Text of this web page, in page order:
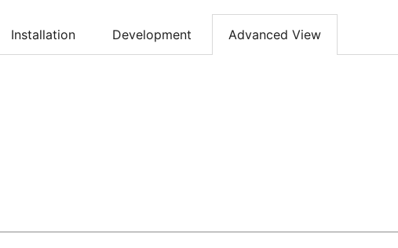
Installation Development Advanced View